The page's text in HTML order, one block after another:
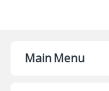
Main Menu